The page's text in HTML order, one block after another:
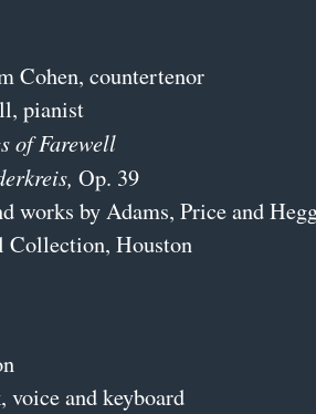
Cohen, countertenor
pianist
of Farewell
Op. 39
works by Adams, Price and
Collection, Houston
and keyboard